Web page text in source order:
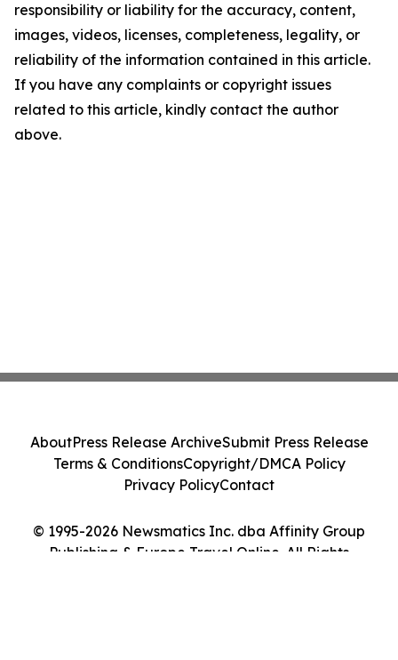
responsibility or liability for the accuracy, content,
images, videos, licenses, completeness, legality, or
reliability of the information contained in this article.
If you have any complaints or copyright issues
related to this article, kindly contact the author
above.
© 1995-2026 Newsmatics Inc. dba Affinity Group
Publishing & Europe Travel Online. All Rights
AboutPress Release ArchiveSubmit Press Release
Terms & ConditionsCopyright/DMCA Policy
Privacy PolicyContact